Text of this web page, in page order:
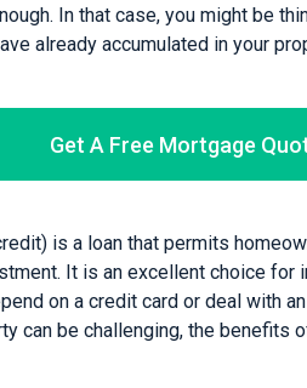
In that case, you might be
already accumulated in your
Get A Free Mortgage
is a loan that permits
It is an excellent choice for
on a credit card or deal with
can be challenging, the benefits